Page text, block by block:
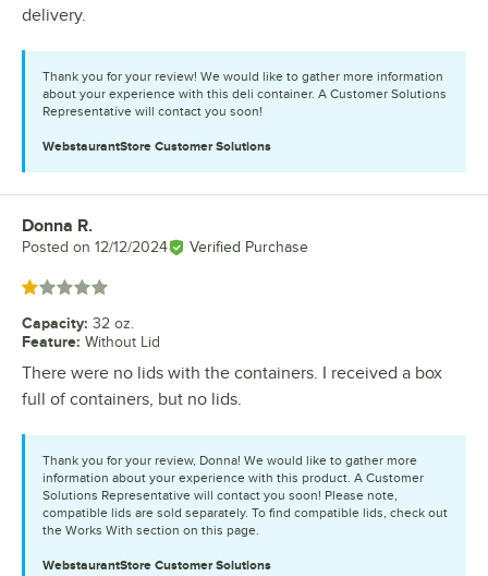
delivery.
Thank you for your review! We would like to gather more information
about your experience with this deli container. A Customer Solutions
Representative will contact you soon!
WebstaurantStore Customer Solutions
Review by
Donna R.
Posted on 12/12/2024 Verified Purchase
Rated 1 out of 5 stars
Capacity: 32 oz.
Feature: Without Lid
There were no lids with the containers. I received a box
full of containers, but no lids.
Thank you for your review, Donna! We would like to gather more
information about your experience with this product. A Customer
Solutions Representative will contact you soon! Please note,
compatible lids are sold separately. To find compatible lids, check out
the Works With section on this page.
WebstaurantStore Customer Solutions